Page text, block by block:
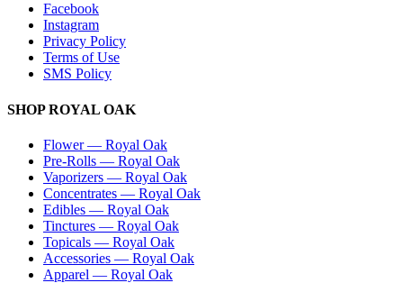
Facebook
Instagram
Privacy Policy
Terms of Use
SMS Policy
SHOPROYAL OAK
Flower— Royal Oak
Pre-Rolls — Royal Oak
Vaporizers — Royal Oak
Concentrates — Royal Oak
Edibles — Royal Oak
Tinctures — Royal Oak
Topicals — Royal Oak
Accessories — Royal Oak
Apparel — Royal Oak